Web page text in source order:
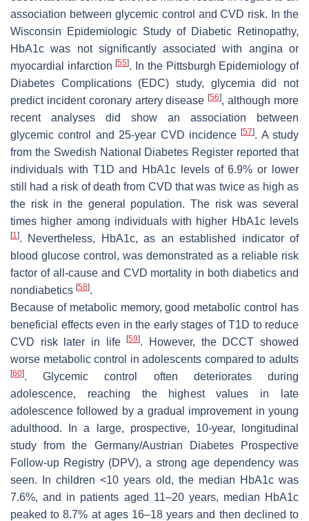
association between glycemic control and CVD risk. In the
Wisconsin Epidemiologic Study of Diabetic Retinopathy,
HbA1c was not significantly associated with angina or
myocardial infarction[55]. In the Pittsburgh Epidemiology of
Diabetes Complications (EDC) study, glycemia did not
predict incident coronary artery disease[56], although more
recent analyses did show an association between
glycemic control and 25-year CVD incidence[57]. A study
from the Swedish National Diabetes Register reported that
individuals with T1D and HbA1c levels of 6.9% or lower
still had a risk of death from CVD that was twice as high as
the risk in the general population. The risk was several
times higher among individuals with higher HbA1c levels
[1 ]. Nevertheless, HbA1c, as an established indicator of
blood glucose control, was demonstrated as a reliable risk
factor of all-cause and CVD mortality in both diabetics and
nondiabetics [58].
Because of metabolic memory, good metabolic control has
beneficial effects even in the early stages of T1D to reduce
CVD risk later in life[59]. However, the DCCT showed
worse metabolic control in adolescents compared to adults
[60]. Glycemic control often deteriorates during
adolescence, reaching the highest values in late
adolescence followed by a gradual improvement in young
adulthood. In a large, prospective, 10-year, longitudinal
study from the Germany/Austrian Diabetes Prospective
Follow-up Registry (DPV), a strong age dependency was
seen. In children <10 years old, the median HbA1c was
7.6%, and in patients aged 11–20 years, median HbA1c
peaked to 8.7% at ages 16–18 years and then declined to